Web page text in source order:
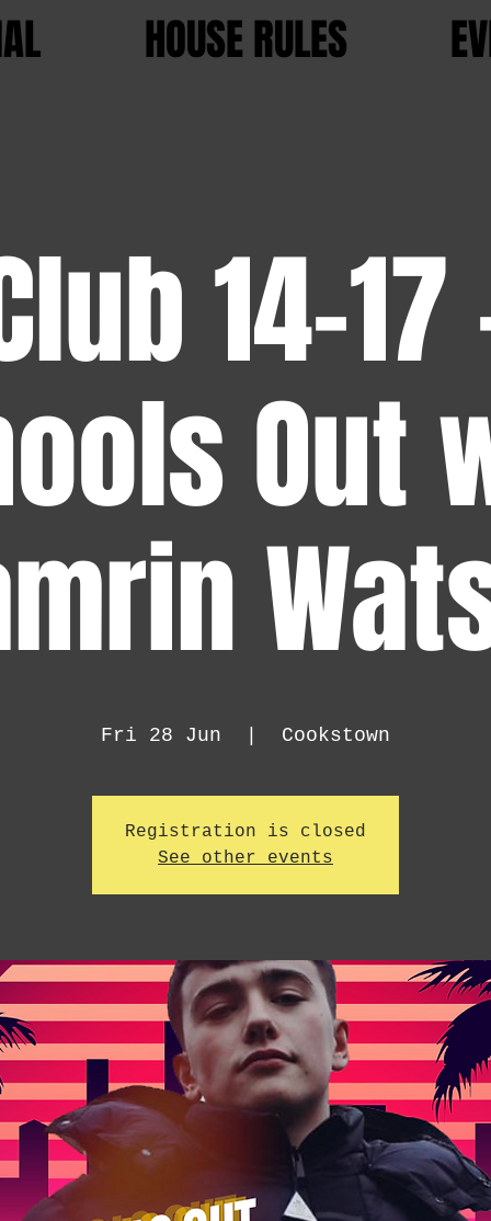
HOUSE RULES
14-17
Out
Fri 28 Jun Cookstown
Registration is closed
See other events